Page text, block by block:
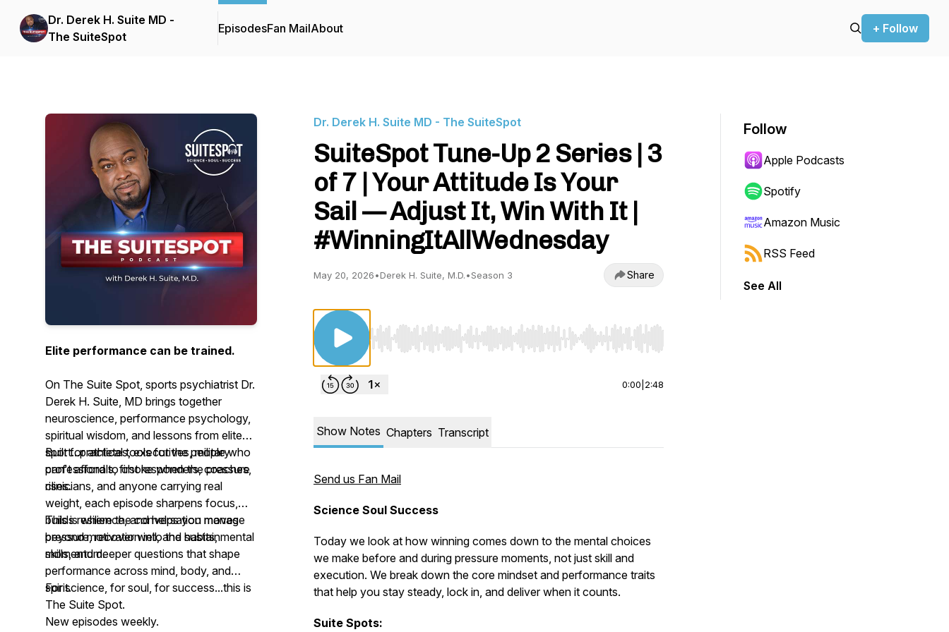
Dr. Derek H. Suite MD -
The SuiteSpot
EpisodesFan MailAbout + Follow
Elite performance can be trained.
On The Suite Spot, sports psychiatrist Dr.
Derek H. Suite, MD brings together
neuroscience, performance psychology,
spiritual wisdom, and lessons from elite
sport...practical tools for the people who
can't afford to choke when the pressure
rises.
Built for athletes, executives, military
professionals, first responders, coaches,
clinicians, and anyone carrying real
weight, each episode sharpens focus,
builds resilience, and helps you manage
pressure, recover well, and sustain
momentum.
This is where the conversation moves
beyond motivation into the habits, mental
skills, and deeper questions that shape
performance across mind, body, and
spirit.
For science, for soul, for success...this is
The Suite Spot.
New episodes weekly.
Dr. Derek H. Suite MD - The SuiteSpot
SuiteSpot Tune-Up 2 Series | 3
of 7 | Your Attitude Is Your
Sail — Adjust It, Win With It |
#WinningItAllWednesday
May 20, 2026•Derek H. Suite, M.D.•Season 3 Share
Use Left/Right to seek, Home/End to jump to start or end. Hold shift to jump forward or backward.
0:00 2:48
Show Notes Chapters Transcript
Send us Fan Mail
Science Soul Success
Today we look at how winning comes down to the mental choices
we make before and during pressure moments, not just skill and
execution. We break down the core mindset and performance traits
that help you stay steady, lock in, and deliver when it counts.
Suite Spots:
Follow
Apple Podcasts
Spotify
Amazon Music
RSS Feed
See All